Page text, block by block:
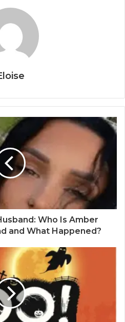
Who Is Amber
and What Happened?